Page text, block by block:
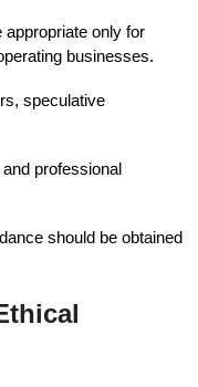
only for
businesses.
speculative
professional
should be obtained